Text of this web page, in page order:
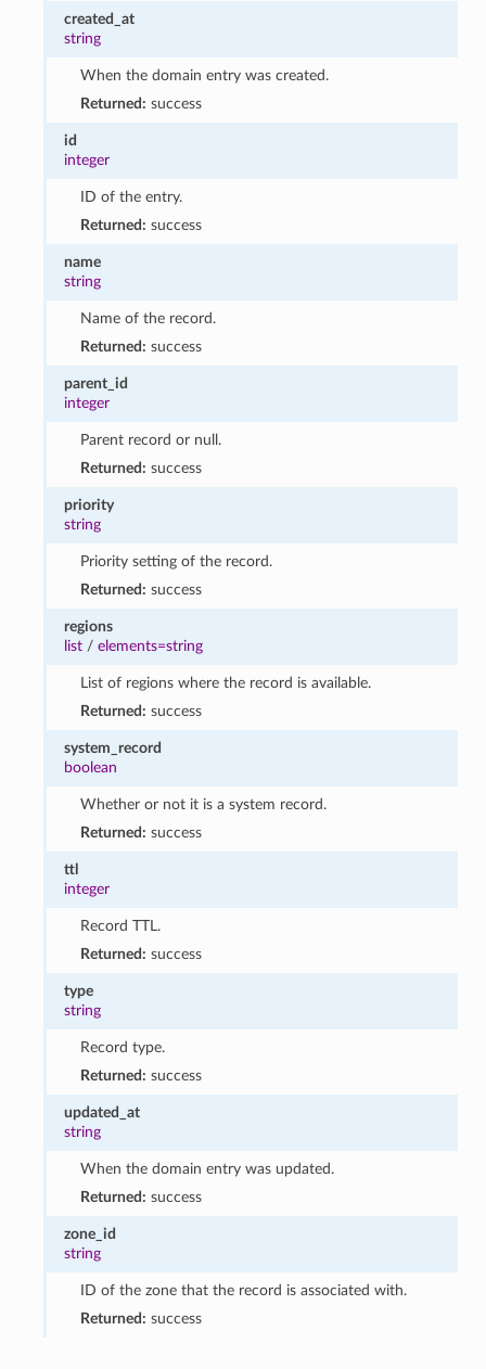
created_at
string
When the domain entry was created.
Returned: success
id
integer
ID of the entry.
Returned: success
name
string
Name of the record.
Returned: success
parent_id
integer
Parent record or null.
Returned: success
priority
string
Priority setting of the record.
Returned: success
regions
list /elements=string
List of regions where the record is available.
Returned: success
system_record
boolean
Whether or not it is a system record.
Returned: success
ttl
integer
Record TTL.
Returned: success
type
string
Record type.
Returned: success
updated_at
string
When the domain entry was updated.
Returned: success
zone_id
string
ID of the zone that the record is associated with.
Returned: success